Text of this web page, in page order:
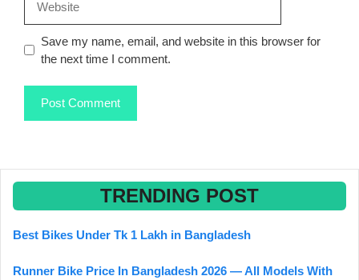
Save my name, email, and website in this browser for
the next time I comment.
TRENDING POST
Best Bikes Under Tk 1 Lakh in Bangladesh
Runner Bike Price In Bangladesh 2026 — All Models With